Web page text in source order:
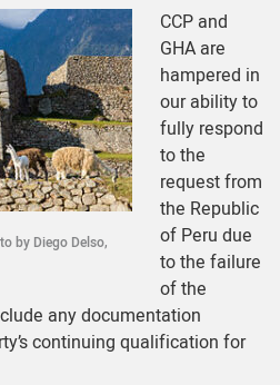
by Diego Delso,
CCP and
GHA are
hampered in
our ability to
fully respond
to the
request from
the Republic
of Peru due
to the failure
of the
any documentation
continuing qualification for